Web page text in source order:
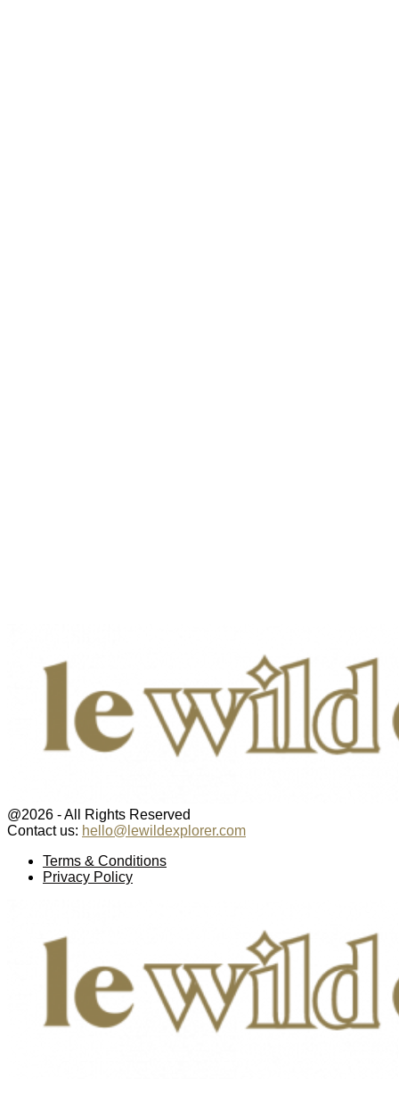
@2026 - All Rights Reserved
Contact us: hello@lewildexplorer.com
Terms & Conditions
Privacy Policy